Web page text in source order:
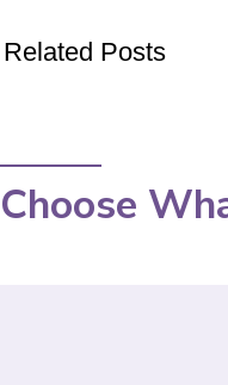
Related Posts
Choose